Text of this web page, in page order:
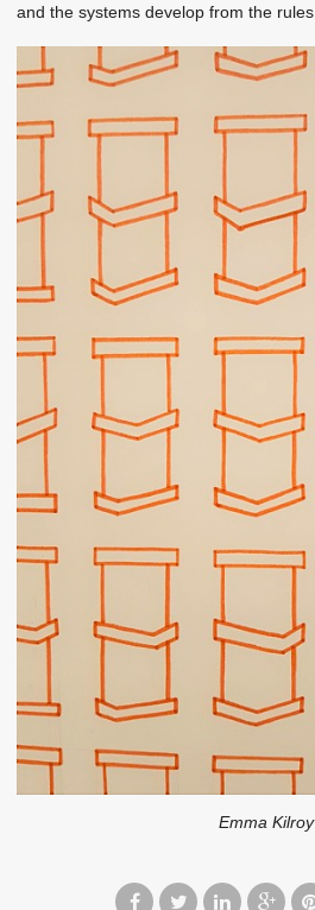
and the systems develop from the rules.
Emma Kilroy